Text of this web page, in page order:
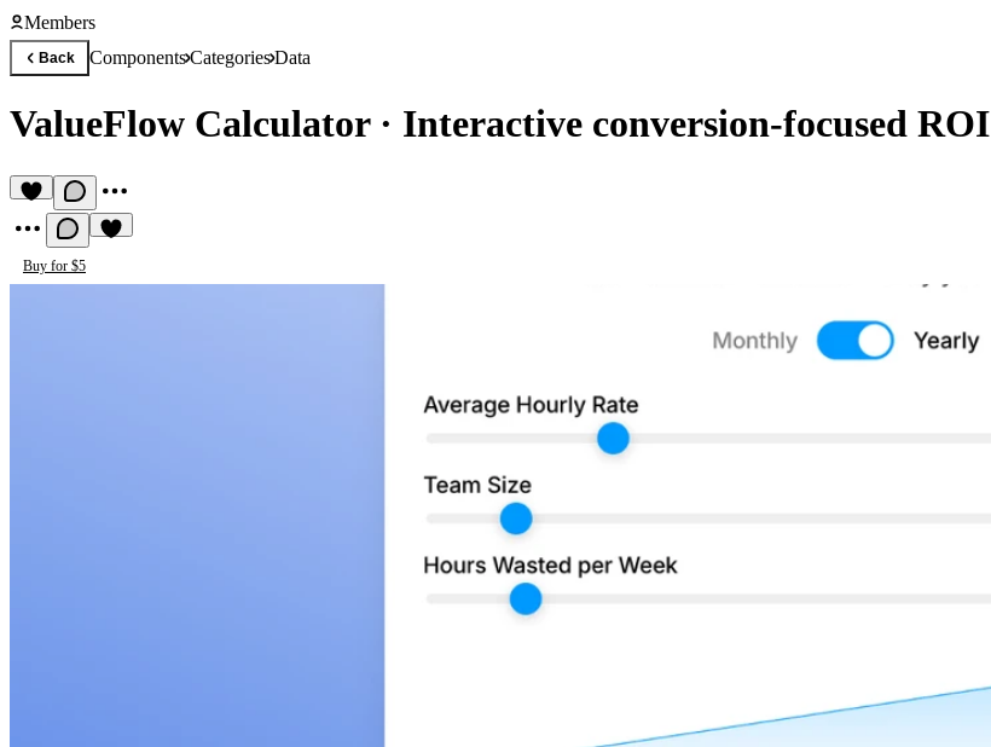
Members
Back ComponentsCategoriesData
ValueFlow Calculator· Interactive conversion-focused ROI
Buy for $5